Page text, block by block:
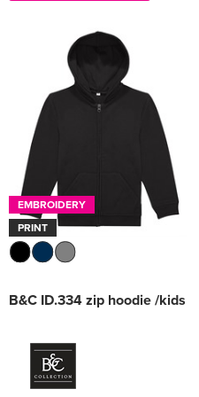
EMBROIDERY
PRINT
B&C ID.334 zip hoodie /kids